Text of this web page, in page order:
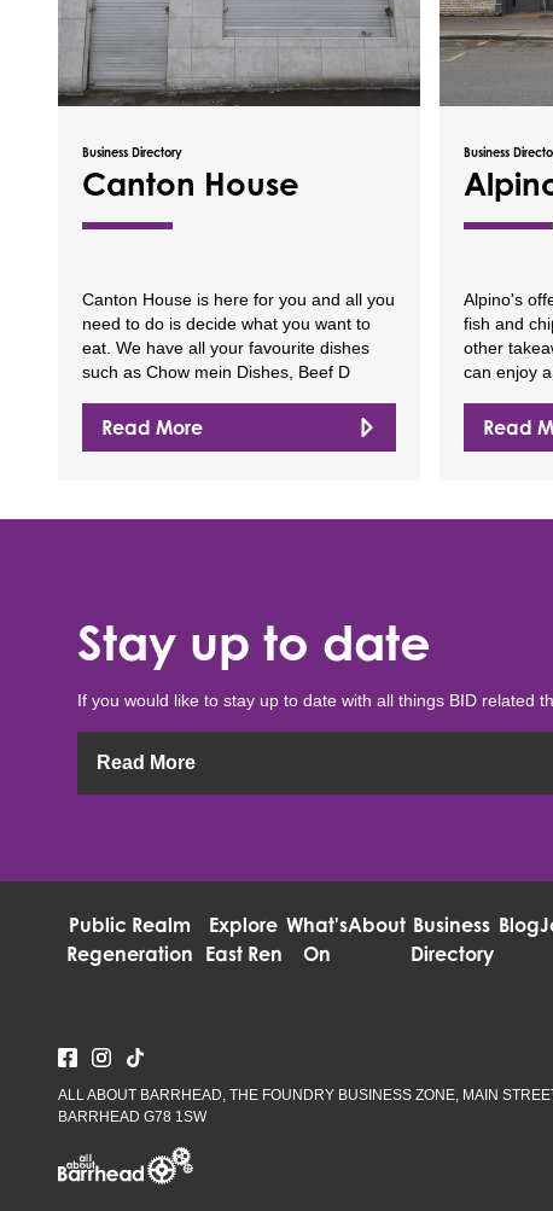
Business Directory
Canton House
Canton House is here for you and all you
need to do is decide what you want to
eat. We have all your favourite dishes
such as Chow mein Dishes, Beef D
Read More
Business
Alpino's
fish and
other
can enjoy
Read
Stay up to date
If you would like to stay up to date with all things BID related
Read More
Public Realm
Regeneration
Explore
East Ren
What's
On
About Business
Directory
Blog
ALL ABOUT BARRHEAD, THE FOUNDRY BUSINESS ZONE, MAIN
BARRHEAD G78 1SW